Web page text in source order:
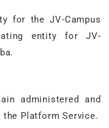
for the JV-Campus
entity for JV-
administered and
the Platform Service.